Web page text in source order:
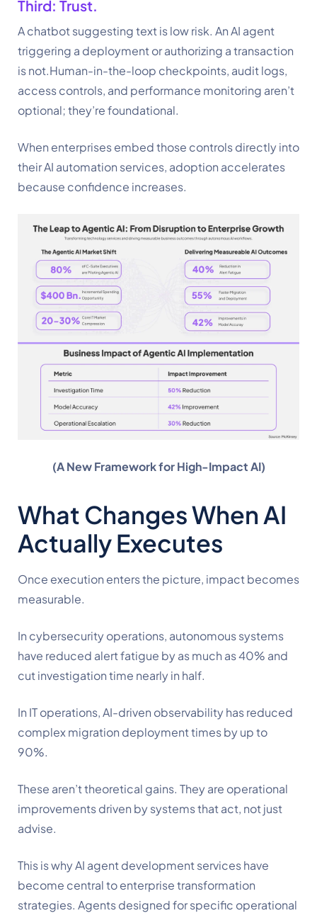
Third: Trust.
A chatbot suggesting text is low risk. An AI agent
triggering a deployment or authorizing a transaction
is not.Human-in-the-loop checkpoints, audit logs,
access controls, and performance monitoring aren’t
optional; they’re foundational.
When enterprises embed those controls directly into
their AI automation services, adoption accelerates
because confidence increases.
(A New Framework for High-Impact AI)
What Changes When AI
Actually Executes
Once execution enters the picture, impact becomes
measurable.
In cybersecurity operations, autonomous systems
have reduced alert fatigue by as much as 40% and
cut investigation time nearly in half.
In IT operations, AI-driven observability has reduced
complex migration deployment times by up to
90%.
These aren’t theoretical gains. They are operational
improvements driven by systems that act, not just
advise.
This is why AI agent development services have
become central to enterprise transformation
strategies. Agents designed for specific operational